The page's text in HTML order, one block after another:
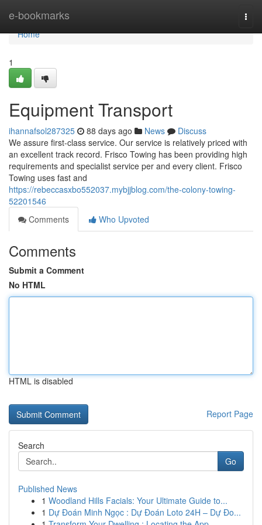
e-bookmarks
Home
Home
1
Equipment Transport
ihannafsol287325 88 days ago News
Discuss
We assure first-class service. Our service is relatively priced with
an excellent track record. Frisco Towing has been providing high
requirements and specialist service per and every client. Frisco
Towing uses fast and
https://rebeccasxbo552037.mybjjblog.com/the-colony-towing-
52201546
Comments
Who Upvoted
Comments
Submit a Comment
No HTML
HTML is disabled
Report Page
Search
Go
Published News
1 Woodland Hills Facials: Your Ultimate Guide to...
1 Dự Đoán Minh Ngọc : Dự Đoán Loto 24H – Dự Đo...